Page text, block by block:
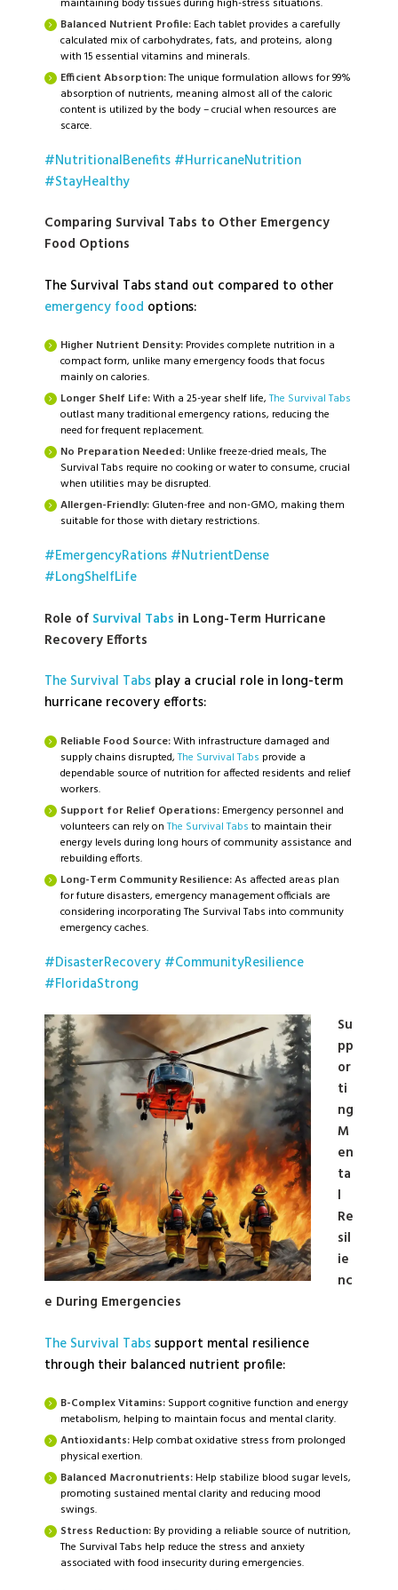
Balanced Nutrient Profile: Each tablet provides a carefully
calculated mix of carbohydrates, fats, and proteins, along
with 15 essential vitamins and minerals.
Efficient Absorption:The unique formulation allows for 99%
absorption of nutrients, meaning almost all of the caloric
content is utilized by the body – crucial when resources are
scarce.
#NutritionalBenefits #HurricaneNutrition
#StayHealthy
Comparing Survival Tabs to Other Emergency
Food Options
The Survival Tabs stand out compared to other
emergency food options:
Higher Nutrient Density: Provides complete nutrition in a
compact form, unlike many emergency foods that focus
mainly on calories.
Longer Shelf Life:With a 25-year shelf life,The Survival Tabs
outlast many traditional emergency rations, reducing the
need for frequent replacement.
No Preparation Needed: Unlike freeze-dried meals, The
Survival Tabs require no cooking or water to consume, crucial
when utilities may be disrupted.
Allergen-Friendly: Gluten-free and non-GMO, making them
suitable for those with dietary restrictions.
#EmergencyRations #NutrientDense
#LongShelfLife
Role of Survival Tabs in Long-Term Hurricane
Recovery Efforts
The Survival Tabs play a crucial role in long-term
hurricane recovery efforts:
Reliable Food Source:With infrastructure damaged and
supply chains disrupted,The Survival Tabs provide a
dependable source of nutrition for affected residents and relief
workers.
Support for Relief Operations: Emergency personnel and
volunteers can rely onThe Survival Tabs to maintain their
energy levels during long hours of community assistance and
rebuilding efforts.
Long-Term Community Resilience:As affected areas plan
for future disasters, emergency management officials are
considering incorporating The Survival Tabs into community
emergency caches.
#DisasterRecovery #CommunityResilience
#FloridaStrong
Su
pp
or
ti
ng
M
en
ta
l
Re
sil
ie
nc
e During Emergencies
The Survival Tabssupport mental resilience
through their balanced nutrient profile:
B-Complex Vitamins: Support cognitive function and energy
metabolism, helping to maintain focus and mental clarity.
Antioxidants: Help combat oxidative stress from prolonged
physical exertion.
Balanced Macronutrients: Help stabilize blood sugar levels,
promoting sustained mental clarity and reducing mood
swings.
Stress Reduction: By providing a reliable source of nutrition,
The Survival Tabs help reduce the stress and anxiety
associated with food insecurity during emergencies.